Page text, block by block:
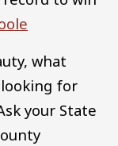
what
for
your State